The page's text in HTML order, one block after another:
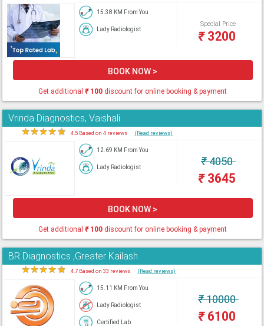
15.38 KM From You
Lady Radiologist
Special Price
₹3200
BOOK NOW >
Get additional₹100 discount for online booking & payment
Vrinda Diagnostics, Vaishali
★★★★★ 4.5 Based on 4 reviews (Read reviews)
12.69 KM From You
Lady Radiologist ₹4050
₹3645
BOOK NOW >
Get additional₹100 discount for online booking & payment
BR Diagnostics ,Greater Kailash
★★★★★ 4.7 Based on 33 reviews (Read reviews)
15.11 KM From You
Lady Radiologist
Certified Lab
₹10000
₹6100